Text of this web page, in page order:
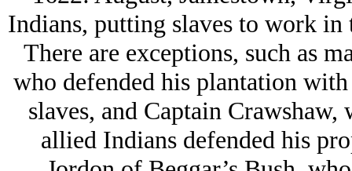
Indians, putting slaves to work
There are exceptions, such as
who defended his plantation
slaves, and Captain
allied Indians defended his